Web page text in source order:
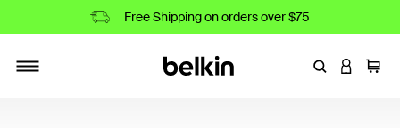
Free Shipping on orders over $75
EnterLOGIN
Cart